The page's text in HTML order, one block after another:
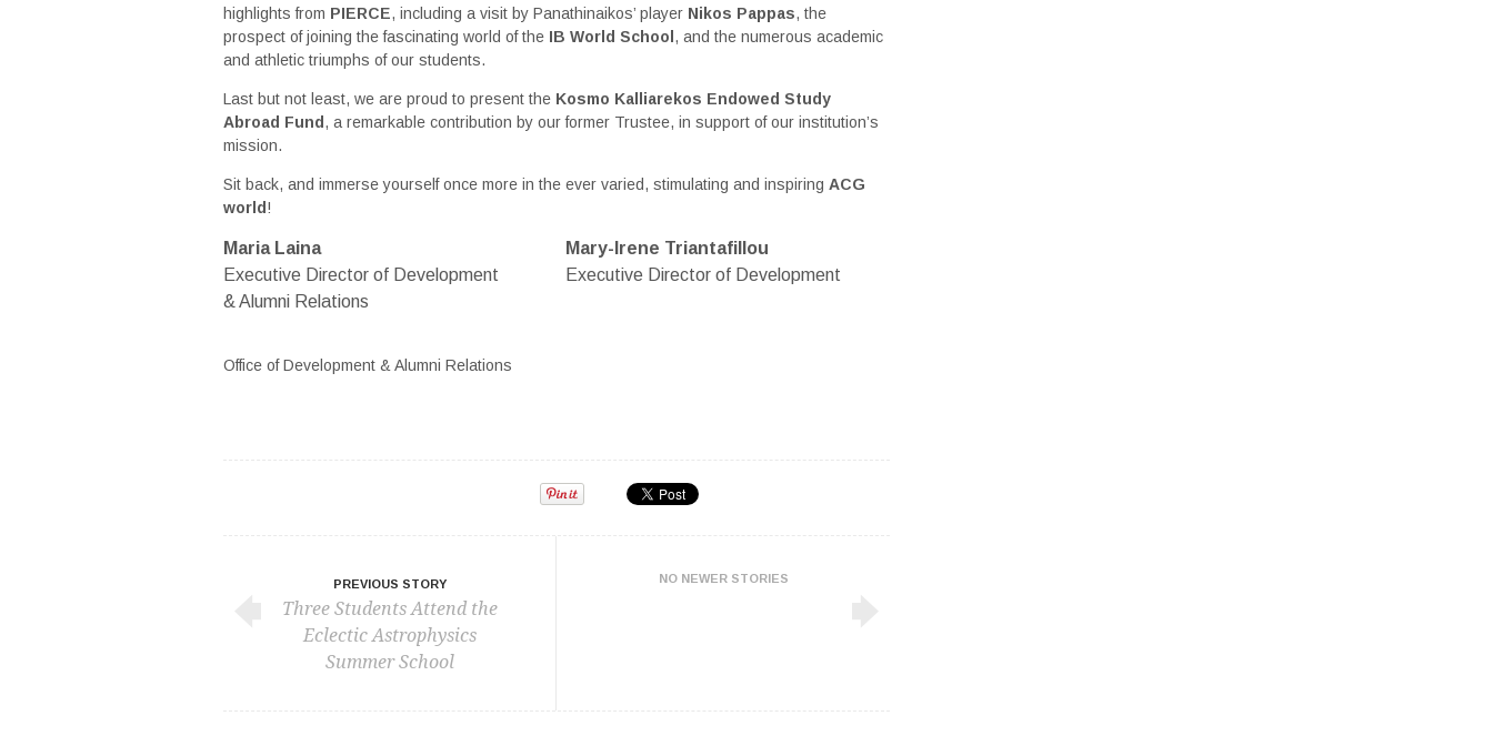
highlights from PIERCE, including a visit by Panathinaikos’ player Nikos Pappas, the
prospect of joining the fascinating world of the IB World School , and the numerous academic
and athletic triumphs of our students.
Last but not least, we are proud to present the Kosmo Kalliarekos Endowed Study
Abroad Fund , a remarkable contribution by our former Trustee, in support of our institution’s
mission.
Sit back, and immerse yourself once more in the ever varied, stimulating and inspiring ACG
world !
Maria Laina
Executive Director of Development
& Alumni Relations
Mary-Irene Triantafillou
Executive Director of Development
Office of Development & Alumni Relations
PREVIOUS STORY
Three Students Attend the
Eclectic Astrophysics
Summer School
NO NEWER STORIES